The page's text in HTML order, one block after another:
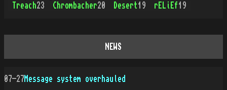
Treach23 Chrombacher20 Desert19 rELiEf19
NEWS
07-27Message system overhauled